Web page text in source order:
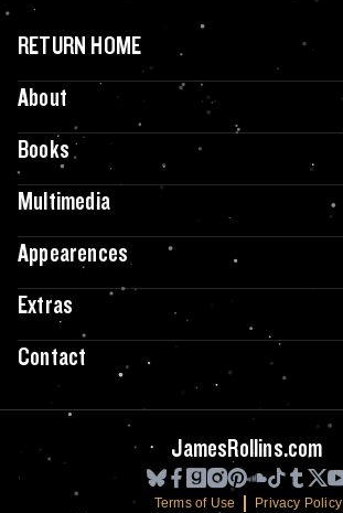
RETURN HOME
About
Books
Multimedia
Appearences
Extras
Contact
JamesRollins.com
Terms of Use
Privacy Policy